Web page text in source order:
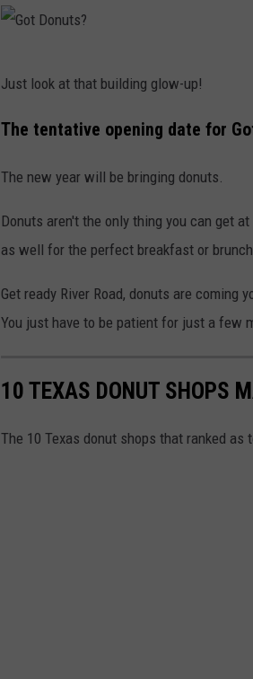
t
o
s
?
Just look at that building glow-up!
The tentative opening date for
The new year will be bringing donuts.
Donuts aren't the only thing you can get
as well for the perfect breakfast or brunch.
Get ready River Road, donuts are coming
You just have to be patient for just a few
10 TEXAS DONUT SHOPS
The 10 Texas donut shops that ranked as